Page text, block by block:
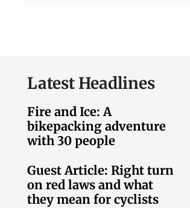
Latest Headlines
Fire and Ice: A
bikepacking adventure
with 30 people
Guest Article: Right turn
on red laws and what
they mean for cyclists